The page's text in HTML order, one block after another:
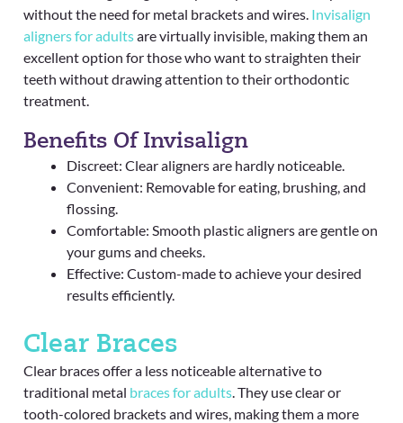
without the need for metal brackets and wires. Invisalign
aligners for adultsare virtually invisible, making them an
excellent option for those who want to straighten their
teeth without drawing attention to their orthodontic
treatment.
Benefits Of Invisalign
Discreet: Clear aligners are hardly noticeable.
Convenient: Removable for eating, brushing, and
flossing.
Comfortable: Smooth plastic aligners are gentle on
your gums and cheeks.
Effective: Custom-made to achieve your desired
results efficiently.
Clear Braces
Clear braces offer a less noticeable alternative to
traditional metal braces for adults. They use clear or
tooth-colored brackets and wires, making them a more